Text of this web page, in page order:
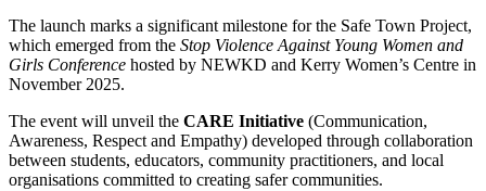
The launch marks a significant milestone for the Safe Town Project,
which emerged from the Stop Violence Against Young Women and
Girls Conference hosted by NEWKD and Kerry Women’s Centre in
November 2025.
The event will unveil the CARE Initiative (Communication,
Awareness, Respect and Empathy) developed through collaboration
between students, educators, community practitioners, and local
organisations committed to creating safer communities.